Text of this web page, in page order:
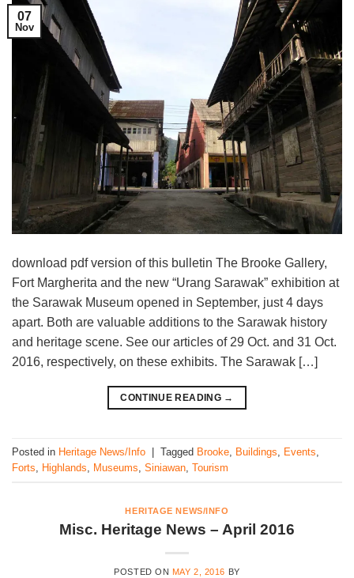
07
Nov
download pdf version of this bulletin The Brooke Gallery,
Fort Margherita and the new “Urang Sarawak” exhibition at
the Sarawak Museum opened in September, just 4 days
apart. Both are valuable additions to the Sarawak history
and heritage scene. See our articles of 29 Oct. and 31 Oct.
2016, respectively, on these exhibits. The Sarawak […]
CONTINUE READING →
Posted in Heritage News/Info Tagged Brooke Buildings Events
Forts
Highlands Museums Siniawan Tourism
HERITAGE NEWS/INFO
Misc. Heritage News – April 2016
POSTED ON MAY 2, 2016 BY